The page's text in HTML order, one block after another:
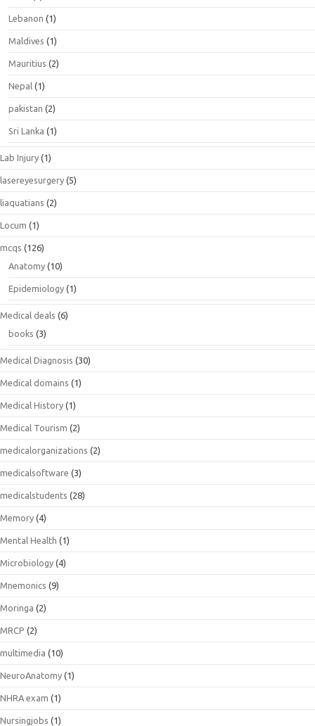
Lebanon (1)
Maldives (1)
Mauritius (2)
Nepal (1)
pakistan (2)
Sri Lanka (1)
Lab Injury (1)
lasereyesurgery (5)
liaquatians (2)
Locum (1)
mcqs (126)
Anatomy (10)
Epidemiology (1)
Medical deals (6)
books (3)
Medical Diagnosis (30)
Medical domains (1)
Medical History (1)
Medical Tourism (2)
medicalorganizations (2)
medicalsoftware (3)
medicalstudents (28)
Memory (4)
Mental Health (1)
Microbiology (4)
Mnemonics (9)
Moringa (2)
MRCP (2)
multimedia (10)
NeuroAnatomy (1)
NHRA exam (1)
Nursingjobs (1)